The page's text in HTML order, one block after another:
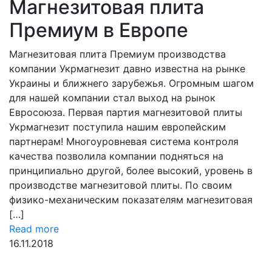
Магнезитовая плита
Премиум в Европе
Магнезитовая плита Премиум производства
компании Укрмагнезит давно известна на рынке
Украины и ближнего зарубежья. Огромным шагом
для нашей компании стал выход на рынок
Евросоюза. Первая партия магнезитовой плиты
Укрмагнезит поступила нашим европейским
партнерам! Многоуровневая система контроля
качества позволила компании подняться на
принципиально другой, более высокий, уровень в
производстве магнезитовой плиты. По своим
физико-механическим показателям магнезитовая
[…]
Read more
16.11.2018